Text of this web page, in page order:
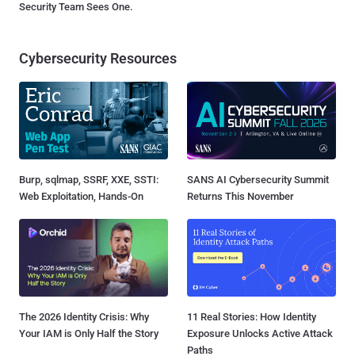
Security Team Sees One.
Cybersecurity Resources
Burp, sqlmap, SSRF, XXE, SSTI:
Web Exploitation, Hands-On
SANS AI Cybersecurity Summit
Returns This November
The 2026 Identity Crisis: Why
Your IAM is Only Half the Story
11 Real Stories: How Identity
Exposure Unlocks Active Attack
Paths